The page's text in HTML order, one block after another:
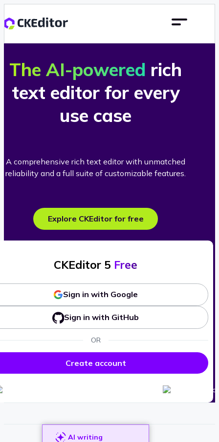
The AI-powered rich
text editor for every
use case
A comprehensive rich text editor with unmatched
reliability and a full suite of customizable features.
Explore CKEditor for free
CKEditor 5 Free
Sign in with Google
Sign in with GitHub
OR
Create account
AI writing